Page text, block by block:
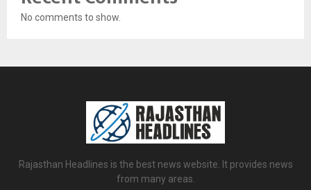
No comments to show.
Rajasthan Headlines is the best news website. It provides news
from many areas.